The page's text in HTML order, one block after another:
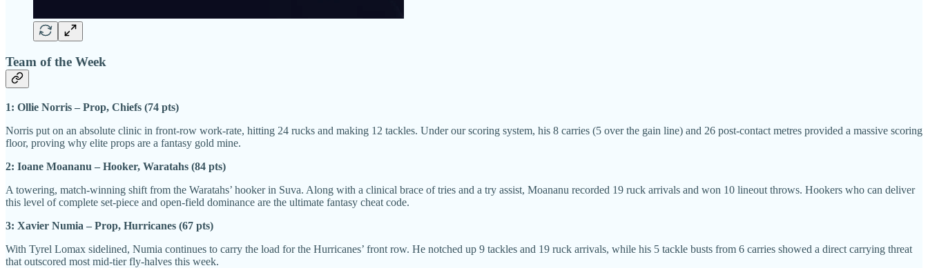
Team of the Week
1: Ollie Norris – Prop, Chiefs (74 pts)
Norris put on an absolute clinic in front-row work-rate, hitting 24 rucks and making 12 tackles. Under our scoring system, his 8 carries (5 over the gain line) and 26 post-contact metres provided a massive scoring
floor, proving why elite props are a fantasy gold mine.
2: Ioane Moananu – Hooker, Waratahs (84 pts)
A towering, match-winning shift from the Waratahs’ hooker in Suva. Along with a clinical brace of tries and a try assist, Moananu recorded 19 ruck arrivals and won 10 lineout throws. Hookers who can deliver
this level of complete set-piece and open-field dominance are the ultimate fantasy cheat code.
3: Xavier Numia – Prop, Hurricanes (67 pts)
With Tyrel Lomax sidelined, Numia continues to carry the load for the Hurricanes’ front row. He notched up 9 tackles and 19 ruck arrivals, while his 5 tackle busts from 6 carries showed a direct carrying threat
that outscored most mid-tier fly-halves this week.